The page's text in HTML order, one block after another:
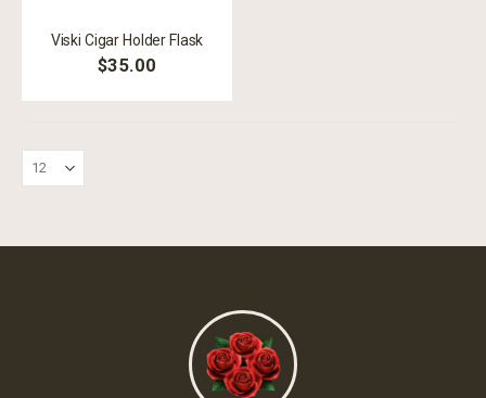
Viski Cigar Holder Flask
$35.00